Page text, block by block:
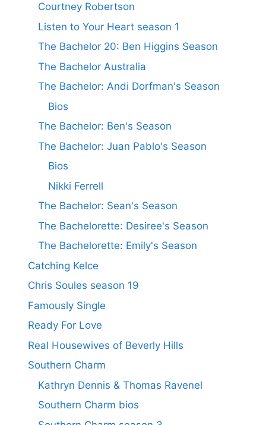
Courtney Robertson
Listen to Your Heart season 1
The Bachelor 20: Ben Higgins Season
The Bachelor Australia
The Bachelor: Andi Dorfman's Season
Bios
The Bachelor: Ben's Season
The Bachelor: Juan Pablo's Season
Bios
Nikki Ferrell
The Bachelor: Sean's Season
The Bachelorette: Desiree's Season
The Bachelorette: Emily's Season
Catching Kelce
Chris Soules season 19
Famously Single
Ready For Love
Real Housewives of Beverly Hills
Southern Charm
Kathryn Dennis & Thomas Ravenel
Southern Charm bios